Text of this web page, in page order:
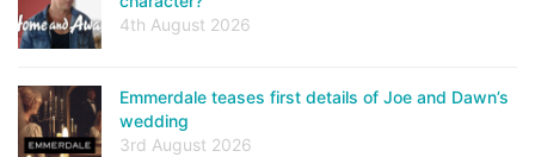
4th August 2026
Emmerdale teases first details of Joe and Dawn’s
wedding
3rd August 2026